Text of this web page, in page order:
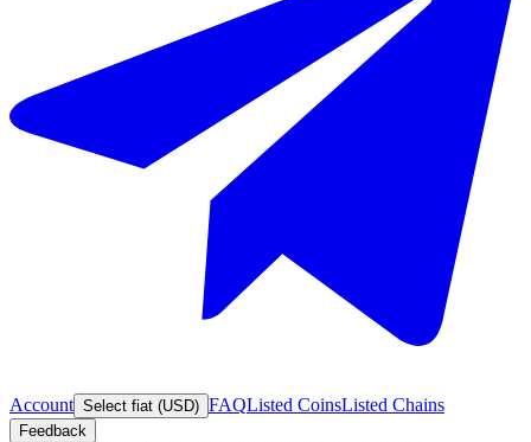
Account Select fiat (USD) FAQListed CoinsListed Chains
Feedback